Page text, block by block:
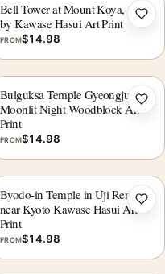
Bell Tower at Mount Koya, 1935
by Kawase Hasui Art Print
FROM$14.98
Bulguksa Temple Gyeongju
Moonlit Night Woodblock Art
Print
FROM$14.98
Byodo-in Temple in Uji Renge
near Kyoto Kawase Hasui Art
Print
FROM$14.98